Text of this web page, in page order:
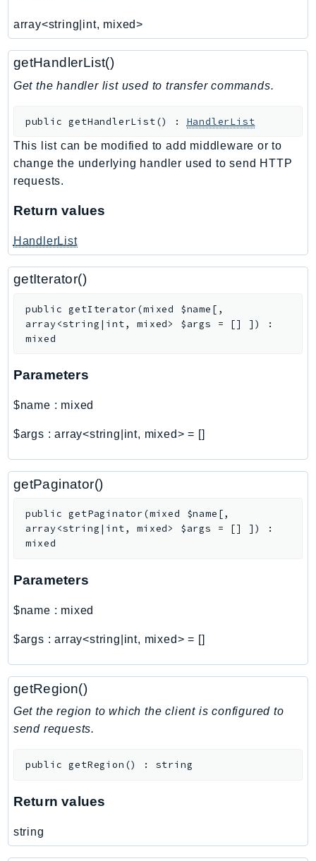
WafRegional
WellArchitected
Wickr
WorkMail
WorkMailMessageFlow
WorkSpaces
WorkspacesInstances
WorkSpacesThinClient
XRay
GuzzleHttp
Psr7
Psr
Packages
array<string|int, mixed>
getHandlerList()
Get the handler list used to transfer commands.
public getHandlerList() : HandlerList
This list can be modified to add middleware or to
change the underlying handler used to send HTTP
requests.
Return values
HandlerList
getIterator()
public getIterator(mixed $name [ ,
array<string|int, mixed> $args = [] ] )
:
mixed
Parameters
$name : mixed
$args :array<string|int, mixed> = []
getPaginator()
public getPaginator(mixed $name [,
array<string|int, mixed> $args = [] ] )
:
mixed
Parameters
$name : mixed
$args :array<string|int, mixed> = []
getRegion()
Get the region to which the client is configured to
send requests.
public getRegion () : string
Return values
string